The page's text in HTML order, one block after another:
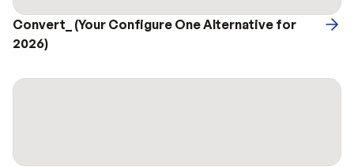
Convert_ (Your Configure One Alternative for
2026)